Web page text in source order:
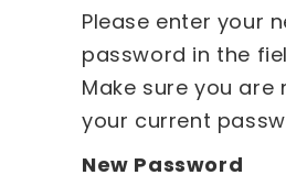
Please enter your
password in the
Make sure you are
your current
New Password